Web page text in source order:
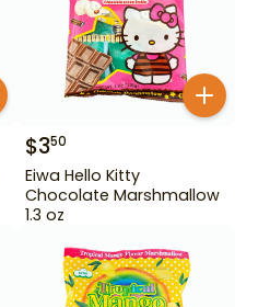
$350
Eiwa Hello Kitty
Chocolate Marshmallow
1.3 oz